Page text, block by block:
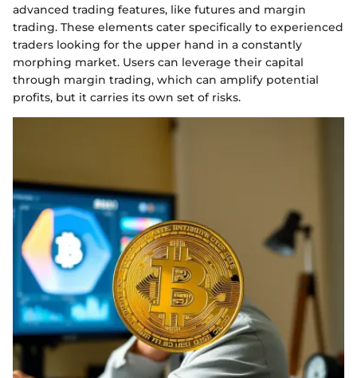
advanced trading features, like futures and margin
trading. These elements cater specifically to experienced
traders looking for the upper hand in a constantly
morphing market. Users can leverage their capital
through margin trading, which can amplify potential
profits, but it carries its own set of risks.